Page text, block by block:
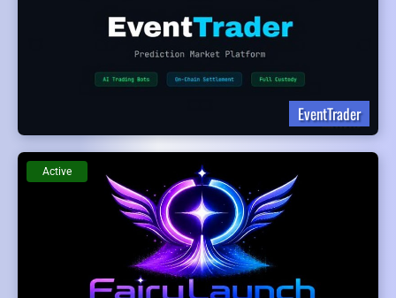
EventTrader
Active